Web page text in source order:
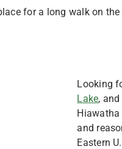
for a long walk on
Looking
Lake, and
Hiawatha
and
Eastern